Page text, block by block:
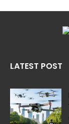
LATEST POST